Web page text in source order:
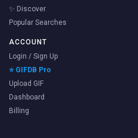
✨ Discover
Popular Searches
ACCOUNT
Login / Sign Up
⭐ GIFDB Pro
Upload GIF
Dashboard
Billing